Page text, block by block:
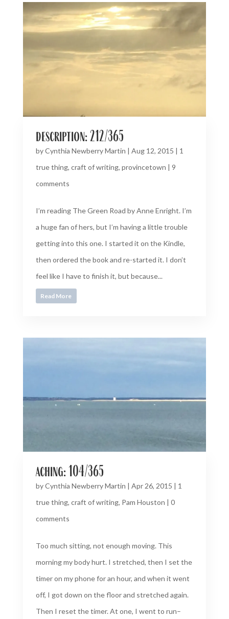
description: 212/365
byCynthia Newberry Martin | Aug 12, 2015 | 1
true thing, craft of writing, provincetown | 9
comments
I’m reading The Green Road by Anne Enright. I’m
a huge fan of hers, but I’m having a little trouble
getting into this one. I started it on the Kindle,
then ordered the book and re-started it. I don’t
feel like I have to finish it, but because...
Read More
aching: 104/365
byCynthia Newberry Martin Apr 26, 2015
1
true thing, craft of writing, Pam Houston
0
comments
Too much sitting, not enough moving. This
morning my body hurt. I stretched, then I set the
timer on my phone for an hour, and when it went
off, I got down on the floor and stretched again.
Then I reset the timer. At one, I went to run–